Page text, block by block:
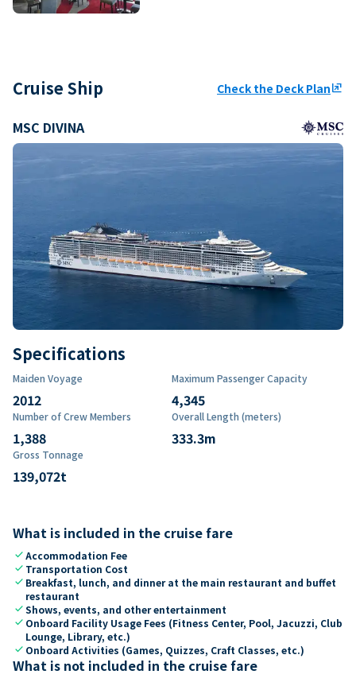
Cruise Ship Check the Deck Planungroup
MSC DIVINA
Specifications
Maiden Voyage
2012
Maximum Passenger Capacity
4,345
Number of Crew Members
1,388
Overall Length (meters)
333.3m
Gross Tonnage
139,072t
What is included in the cruise fare
checkAccommodation Fee
check Transportation Cost
check Breakfast, lunch, and dinner at the main restaurant and buffet
restaurant
checkShows, events, and other entertainment
check Onboard Facility Usage Fees (Fitness Center, Pool, Jacuzzi, Club
Lounge, Library, etc.)
check Onboard Activities (Games, Quizzes, Craft Classes, etc.)
What is not included in the cruise fare